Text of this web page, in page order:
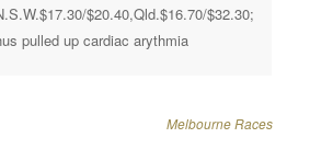
$20.40,Qld.$16.70/$32.30;
pulled up cardiac arythmia
Melbourne Races